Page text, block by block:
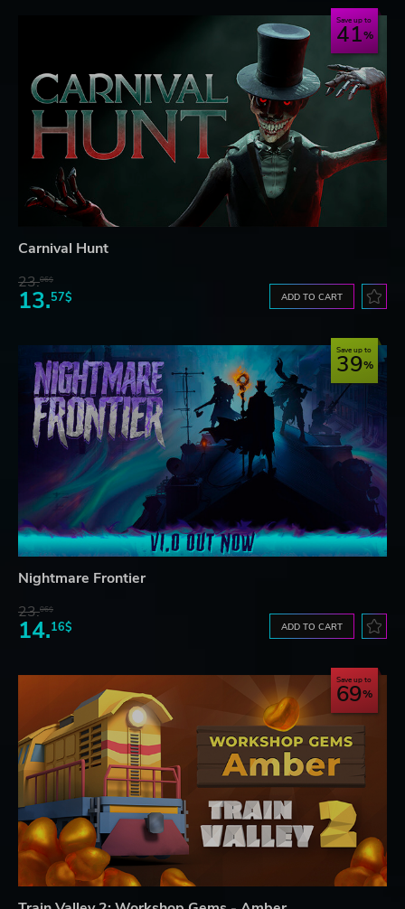
Save up to
41
Carnival Hunt
23.06$
13.57$ ADD TO CART
Save up to
39
Nightmare Frontier
23.06$
14.16$ ADD TO CART
Save up to
69